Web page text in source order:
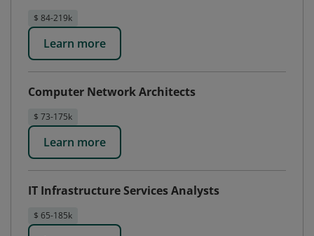
$ 84-219k
Learn more
Computer Network Architects
$ 73-175k
Learn more
IT Infrastructure Services Analysts
$ 65-185k